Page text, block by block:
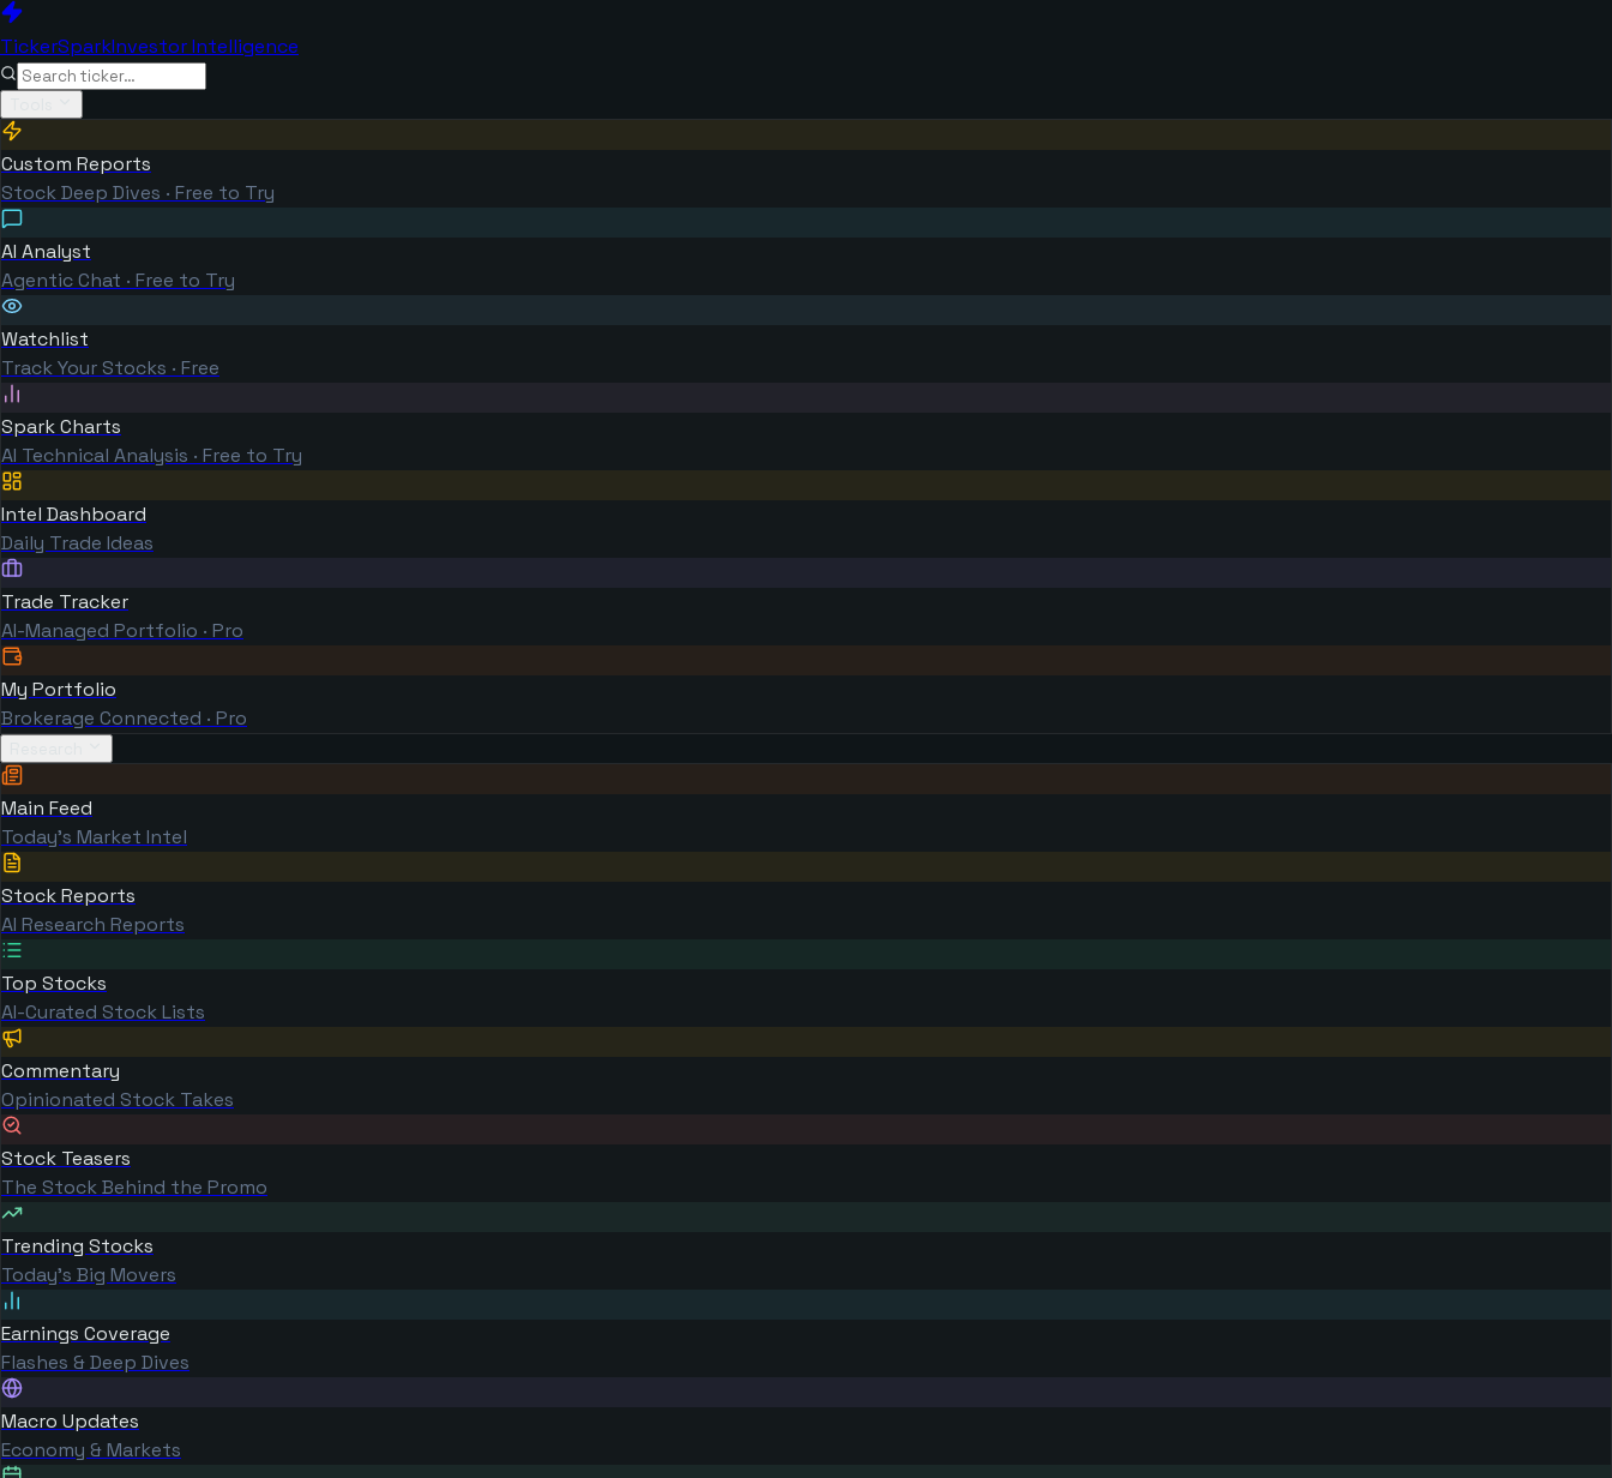
TickerSparkInvestor Intelligence
Custom Reports
Stock Deep Dives · Free to Try
AI Analyst
Agentic Chat · Free to Try
Watchlist
Track Your Stocks · Free
Spark Charts
AI Technical Analysis · Free to Try
Intel Dashboard
Daily Trade Ideas
Trade Tracker
AI-Managed Portfolio · Pro
My Portfolio
Brokerage Connected · Pro
Main Feed
Today's Market Intel
Stock Reports
AI Research Reports
Top Stocks
AI-Curated Stock Lists
Commentary
Opinionated Stock Takes
Stock Teasers
The Stock Behind the Promo
Trending Stocks
Today's Big Movers
Earnings Coverage
Flashes & Deep Dives
Macro Updates
Economy & Markets